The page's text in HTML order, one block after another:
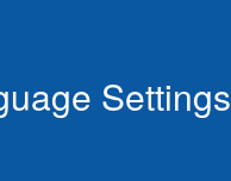
Settings